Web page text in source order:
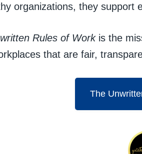
organizations, they support
Rules of Workis the
that are fair,
The